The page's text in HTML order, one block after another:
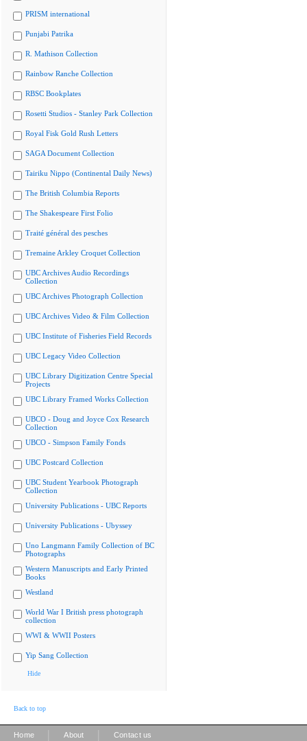
PRISM international
Punjabi Patrika
R. Mathison Collection
Rainbow Ranche Collection
RBSC Bookplates
Rosetti Studios - Stanley Park Collection
Royal Fisk Gold Rush Letters
SAGA Document Collection
Tairiku Nippo (Continental Daily News)
The British Columbia Reports
The Shakespeare First Folio
Traité général des pesches
Tremaine Arkley Croquet Collection
UBC Archives Audio Recordings
Collection
UBC Archives Photograph Collection
UBC Archives Video & Film Collection
UBC Institute of Fisheries Field Records
UBC Legacy Video Collection
UBC Library Digitization Centre Special
Projects
UBC Library Framed Works Collection
UBCO - Doug and Joyce Cox Research
Collection
UBCO - Simpson Family Fonds
UBC Postcard Collection
UBC Student Yearbook Photograph
Collection
University Publications - UBC Reports
University Publications - Ubyssey
Uno Langmann Family Collection of BC
Photographs
Western Manuscripts and Early Printed
Books
Westland
World War I British press photograph
collection
WWI & WWII Posters
Yip Sang Collection
Hide
Back to top
Home About Contact us